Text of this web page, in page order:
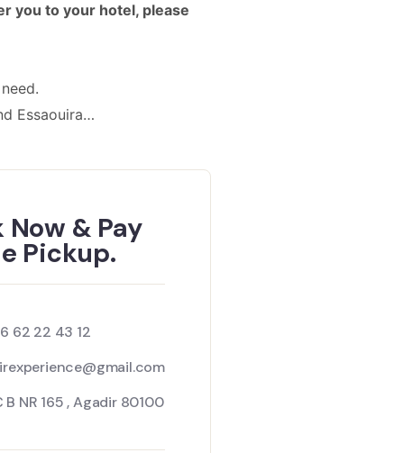
you to your hotel, please
Essaouira…
Now & Pay
Pickup.
62 22 43 12
B NR 165 , Agadir 80100